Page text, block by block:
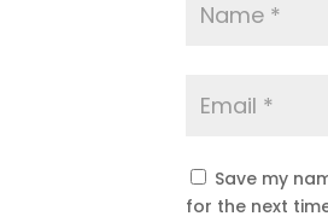
Save my
for the next